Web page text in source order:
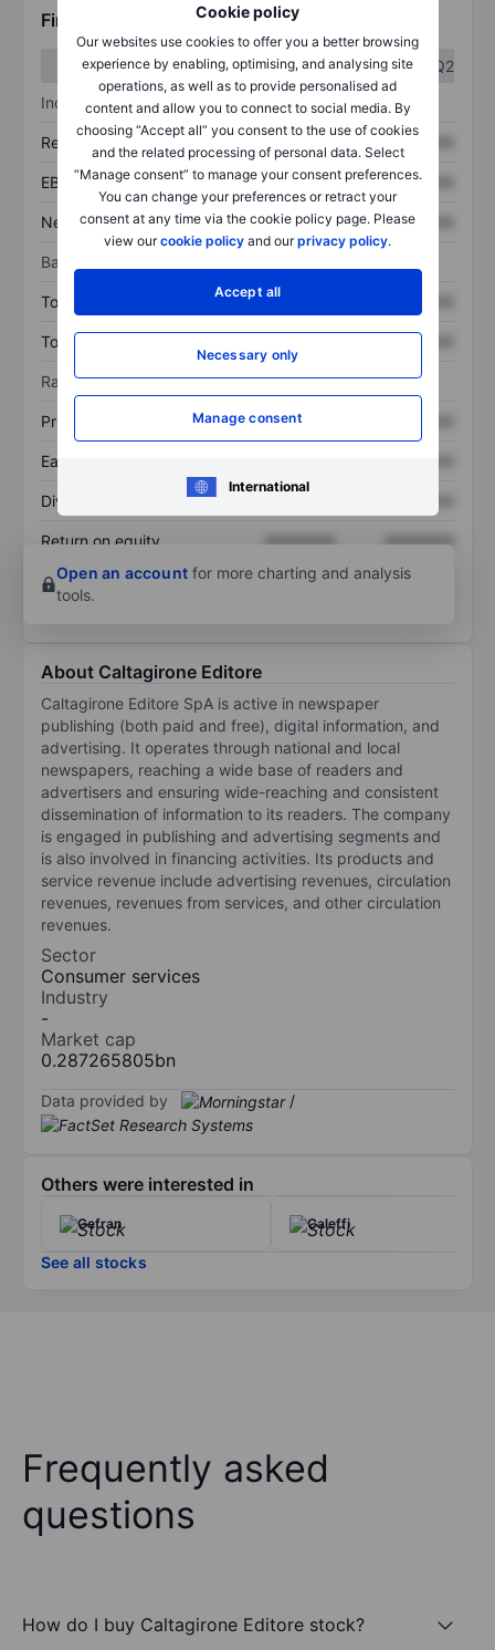
Cookie policy
Our websites use cookies to offer you a better browsing
experience by enabling, optimising, and analysing site
operations, as well as to provide personalised ad
content and allow you to connect to social media. By
choosing “Accept all” you consent to the use of cookies
and the related processing of personal data. Select
“Manage consent” to manage your consent preferences.
You can change your preferences or retract your
consent at any time via the cookie policy page. Please
view ourcookie policy and ourprivacy policy.
Accept all
Necessary only
Manage consent
International
Financials
Q1
Q2
Income statement
Revenue
EBITDA XXXXXXX XXXXXXX
Net income XXXXXXX XXXXXXX
Balance sheet
Total assets XXXXXXX
Total debt XXXXXXX
Ratios
Price/sales XXXXXXX
Earnings per share
Dividend per share
Return on equity XXXXXXX
XXXXXXX
Open an account for more charting and analysis
tools.
About Caltagirone Editore
Caltagirone Editore SpA is active in newspaper
publishing (both paid and free), digital information, and
advertising. It operates through national and local
newspapers, reaching a wide base of readers and
advertisers and ensuring wide-reaching and consistent
dissemination of information to its readers. The company
is engaged in publishing and advertising segments and
is also involved in financing activities. Its products and
service revenue include advertising revenues, circulation
revenues, revenues from services, and other circulation
revenues.
Sector
Consumer services
Industry
-
Market cap
0.287265805bn
Data provided by /
Others were interested in
Gefran Caleffi
See all stocks
Frequently asked
questions
How do I buy Caltagirone Editore stock?